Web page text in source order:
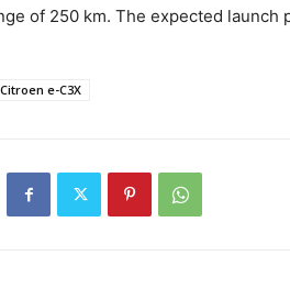
of 250 km. The expected launch
Citroen e-C3X